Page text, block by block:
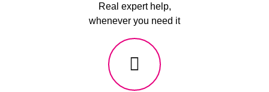
Real expert help,
whenever you need it